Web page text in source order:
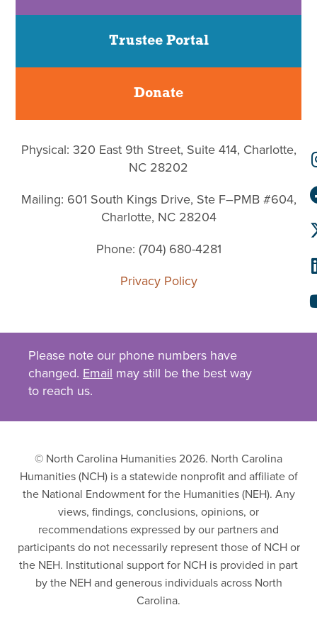
Trustee Portal
Donate
Physical: 320 East 9th Street, Suite 414, Charlotte,
NC 28202
Mailing: 601 South Kings Drive, Ste F–PMB #604,
Charlotte, NC 28204
Phone: (704) 680-4281
Privacy Policy
Please note our phone numbers have
changed. Email may still be the best way
to reach us.
© North Carolina Humanities 2026. North Carolina
Humanities (NCH) is a statewide nonprofit and affiliate of
the National Endowment for the Humanities (NEH). Any
views, findings, conclusions, opinions, or
recommendations expressed by our partners and
participants do not necessarily represent those of NCH or
the NEH. Institutional support for NCH is provided in part
by the NEH and generous individuals across North
Carolina.